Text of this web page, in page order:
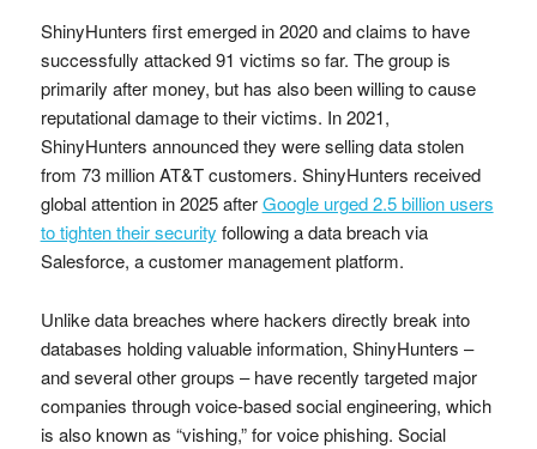
ShinyHunters first emerged in 2020 and claims to have
successfully attacked 91 victims so far. The group is
primarily after money, but has also been willing to cause
reputational damage to their victims. In 2021,
ShinyHunters announced they were selling data stolen
from 73 million AT&T customers. ShinyHunters received
global attention in 2025 afterGoogle urged 2.5 billion users
to tighten their security following a data breach via
Salesforce, a customer management platform.
Unlike data breaches where hackers directly break into
databases holding valuable information, ShinyHunters –
and several other groups – have recently targeted major
companies through voice-based social engineering, which
is also known as “vishing,” for voice phishing. Social